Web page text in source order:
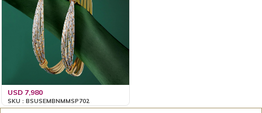
USD 7,980
SKU : BSUSEMBNMMSP702